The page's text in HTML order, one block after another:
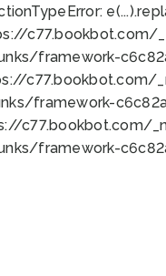
TypeError:
framework-
framework-
c77.bookbot.com/
framework-